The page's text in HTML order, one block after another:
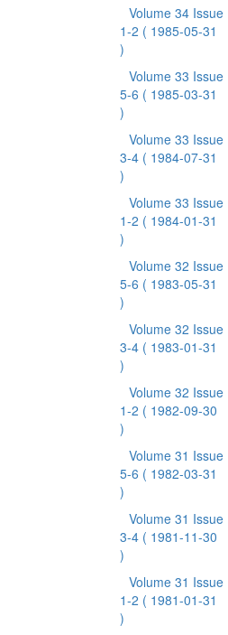
Volume 34 Issue
1-2 ( 1985-05-31
)
Volume 33 Issue
5-6 ( 1985-03-31
)
Volume 33 Issue
3-4 ( 1984-07-31
)
Volume 33 Issue
1-2 ( 1984-01-31
)
Volume 32 Issue
5-6 ( 1983-05-31
)
Volume 32 Issue
3-4 ( 1983-01-31
)
Volume 32 Issue
1-2 ( 1982-09-30
)
Volume 31 Issue
5-6 ( 1982-03-31
)
Volume 31 Issue
3-4 ( 1981-11-30
)
Volume 31 Issue
1-2 ( 1981-01-31
)